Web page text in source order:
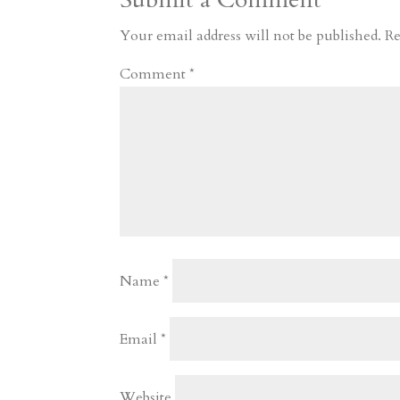
r
o
d
e
Your email address will not be published.
Comment*
Name*
Email*